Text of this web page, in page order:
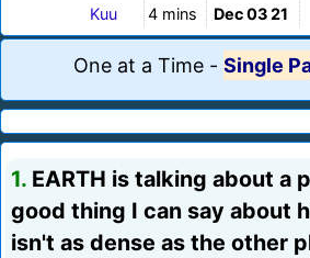
Kuu 4 mins Dec 03 21
One at a Time - Single
1. EARTH is talking about a
good thing I can say about
isn't as dense as the other